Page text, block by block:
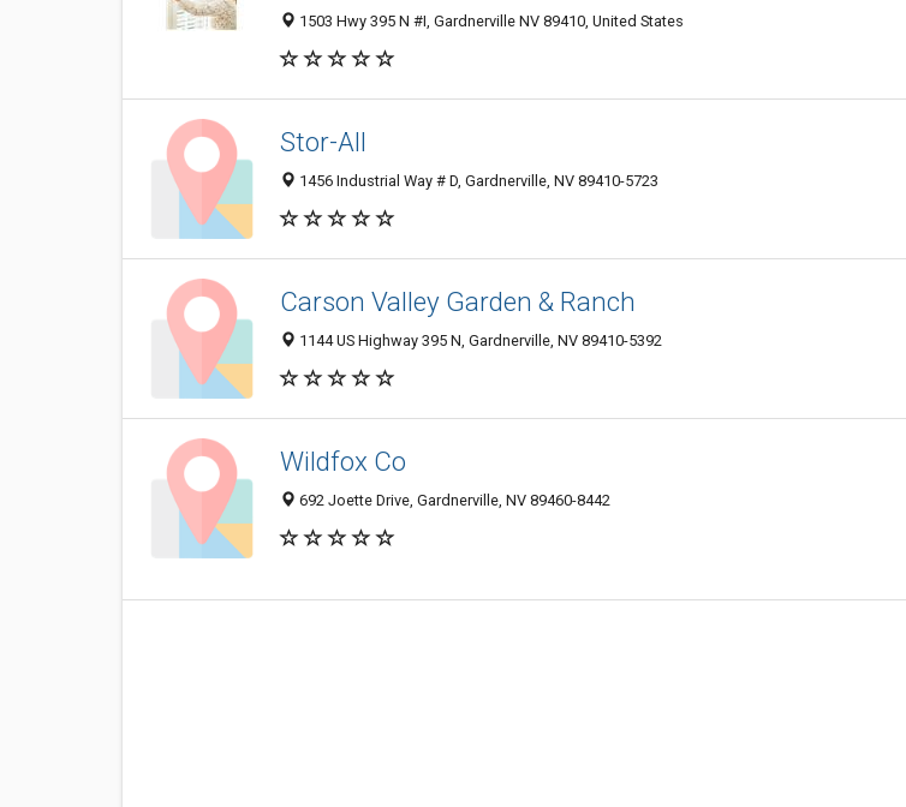
1503 Hwy 395 N #I, Gardnerville NV 89410, United States
Stor-All
1456 Industrial Way # D, Gardnerville, NV 89410-5723
Carson Valley Garden & Ranch
1144 US Highway 395 N, Gardnerville, NV 89410-5392
Wildfox Co
692 Joette Drive, Gardnerville, NV 89460-8442